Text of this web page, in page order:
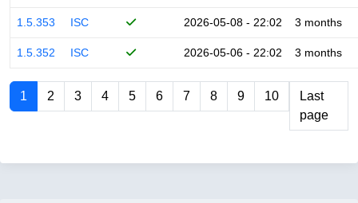
1.5.353 ISC 2026-05-08 - 22:02 3 months
1.5.352 ISC 2026-05-06 - 22:02 3 months
1 2 3 4 5 6 7 8 9 10
Last
page